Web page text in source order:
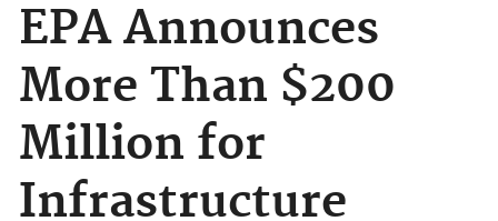
EPA Announces
More Than $200
Million for
Infrastructure